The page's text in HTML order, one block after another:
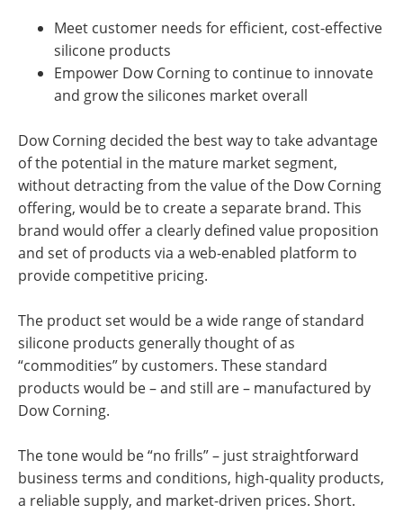
Meet customer needs for efficient, cost-effective
silicone products
Empower Dow Corning to continue to innovate
and grow the silicones market overall
Dow Corning decided the best way to take advantage
of the potential in the mature market segment,
without detracting from the value of the Dow Corning
offering, would be to create a separate brand. This
brand would offer a clearly defined value proposition
and set of products via a web-enabled platform to
provide competitive pricing.
The product set would be a wide range of standard
silicone products generally thought of as
“commodities” by customers. These standard
products would be – and still are – manufactured by
Dow Corning.
The tone would be “no frills” – just straightforward
business terms and conditions, high-quality products,
a reliable supply, and market-driven prices. Short.